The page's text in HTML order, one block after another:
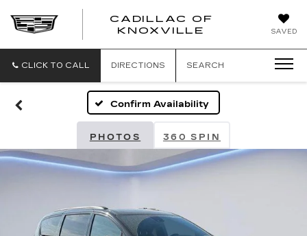
SAVED
CADILLAC OF
KNOXVILLE
CADILLAC
CLICK TO CALL DIRECTIONS SEARCH
Confirm Availability
PHOTOS 360 SPIN